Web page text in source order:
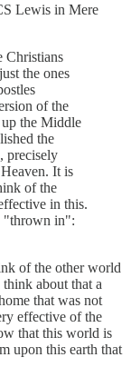
Lewis in Mere
Christians
the ones
of the
the Middle
the
precisely
It is
of the
in this.
"thrown in":
of the other world
about that a
that was not
effective of the
that this world is
upon this earth that